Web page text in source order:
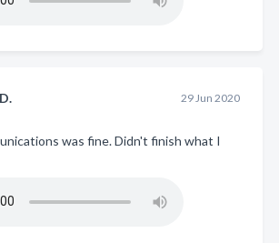
29 Jun 2020
was fine. Didn't finish what I